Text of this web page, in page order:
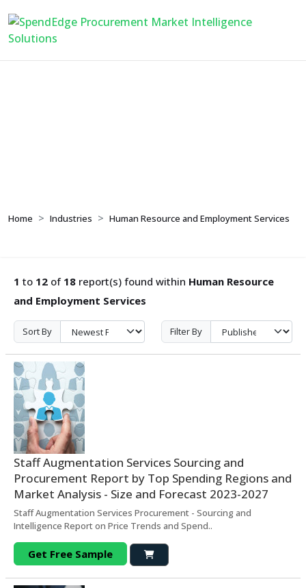
Home Industries Human Resource and Employment Services
1 to 12 of 18 report(s) found within Human Resource
and Employment Services
Sort By Filter By
Staff Augmentation Services Sourcing and
Procurement Report by Top Spending Regions and
Market Analysis - Size and Forecast 2023-2027
Staff Augmentation Services Procurement - Sourcing and
Intelligence Report on Price Trends and Spend..
Get Free Sample